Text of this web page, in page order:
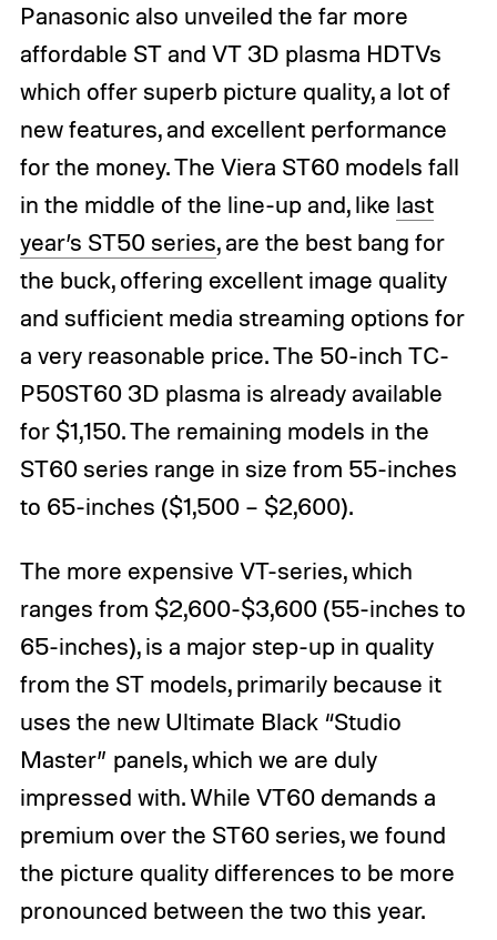
Panasonic also unveiled the far more
affordable ST and VT 3D plasma HDTVs
which offer superb picture quality, a lot of
new features, and excellent performance
for the money. The Viera ST60 models fall
in the middle of the line-up and, like last
year’s ST50 series, are the best bang for
the buck, offering excellent image quality
and sufficient media streaming options for
a very reasonable price. The 50-inch TC-
P50ST60 3D plasma is already available
for $1,150. The remaining models in the
ST60 series range in size from 55-inches
to 65-inches ($1,500 – $2,600).
The more expensive VT-series, which
ranges from $2,600-$3,600 (55-inches to
65-inches), is a major step-up in quality
from the ST models, primarily because it
uses the new Ultimate Black “Studio
Master” panels, which we are duly
impressed with. While VT60 demands a
premium over the ST60 series, we found
the picture quality differences to be more
pronounced between the two this year.